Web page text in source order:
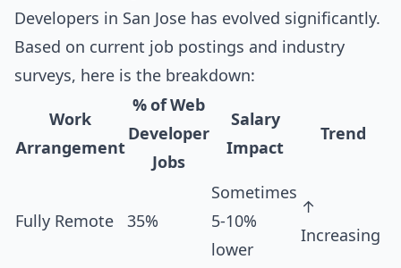
Developers in San Jose has evolved significantly.
Based on current job postings and industry
surveys, here is the breakdown:
Work
Arrangement
% of Web
Developer
Jobs
Salary
Impact
Trend
Fully Remote 35%
Sometimes
5-10%
lower
↑
Increasing